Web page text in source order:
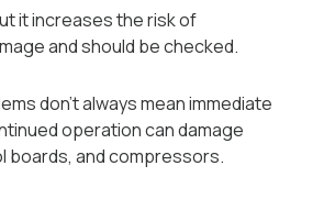
it increases the risk of
and should be checked.
don’t always mean immediate
operation can damage
boards, and compressors.